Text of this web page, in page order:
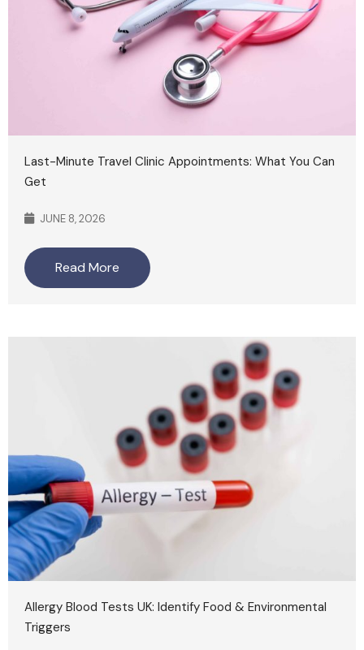
Last-Minute Travel Clinic Appointments: What You Can
Get
JUNE 8, 2026
Read More
Allergy Blood Tests UK: Identify Food & Environmental
Triggers